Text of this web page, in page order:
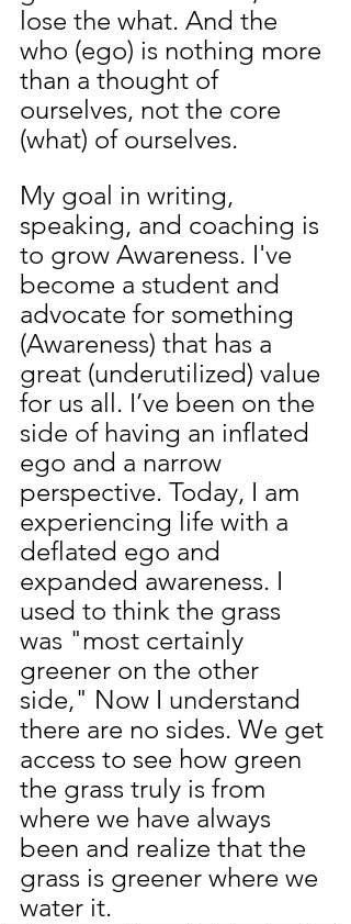
lose the what. And the
who (ego) is nothing more
than a thought of
ourselves, not the core
(what) of ourselves.
My goal in writing,
speaking, and coaching is
to grow Awareness. I've
become a student and
advocate for something
(Awareness) that has a
great (underutilized) value
for us all. I’ve been on the
side of having an inflated
ego and a narrow
perspective. Today, I am
experiencing life with a
deflated ego and
expanded awareness. I
used to think the grass
was "most certainly
greener on the other
side," Now I understand
there are no sides. We get
access to see how green
the grass truly is from
where we have always
been and realize that the
grass is greener where we
water it.